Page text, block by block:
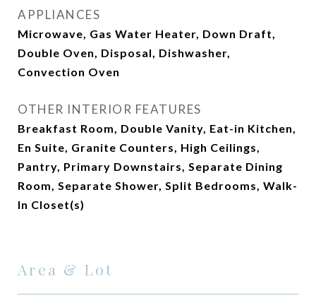
APPLIANCES
Microwave, Gas Water Heater, Down Draft,
Double Oven, Disposal, Dishwasher,
Convection Oven
OTHER INTERIOR FEATURES
Breakfast Room, Double Vanity, Eat-in Kitchen,
En Suite, Granite Counters, High Ceilings,
Pantry, Primary Downstairs, Separate Dining
Room, Separate Shower, Split Bedrooms, Walk-
In Closet(s)
Area & Lot